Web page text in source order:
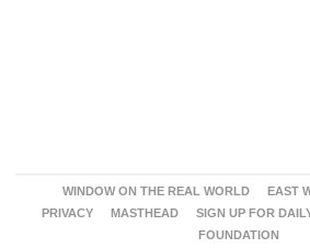
WINDOW ON THE REAL WORLD
EAST
PRIVACY
MASTHEAD SIGN UP FOR
FOUNDATION